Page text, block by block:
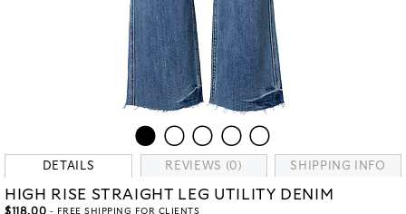
DETAILS REVIEWS (0) SHIPPING INFO
HIGH RISE STRAIGHT LEG UTILITY DENIM
$118.00 - FREE SHIPPING FOR CLIENTS